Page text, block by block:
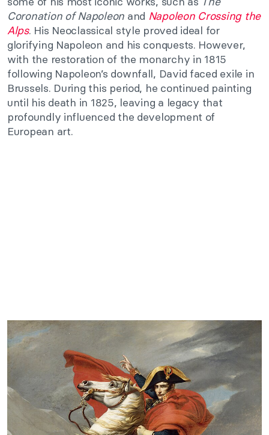
Coronation of Napoleon and Napoleon Crossing the
Alps. His Neoclassical style proved ideal for
glorifying Napoleon and his conquests. However,
with the restoration of the monarchy in 1815
following Napoleon’s downfall, David faced exile in
Brussels. During this period, he continued painting
until his death in 1825, leaving a legacy that
profoundly influenced the development of
European art.